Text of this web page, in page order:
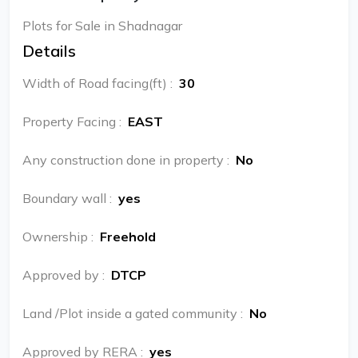
Plots for Sale in Shadnagar
Details
Width of Road facing(ft) : 30
Property Facing : EAST
Any construction done in property : No
Boundary wall : yes
Ownership : Freehold
Approved by : DTCP
Land /Plot inside a gated community : No
Approved by RERA : yes